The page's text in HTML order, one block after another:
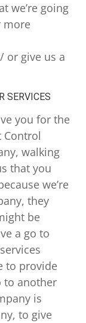
we’re going
more
or give us a
SERVICES
you for the
Control
walking
that you
we’re
they
be
a go to
to provide
to another
is
to give